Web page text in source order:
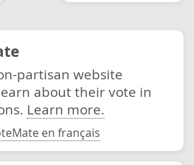
partisan website
about their vote in
Learn more.
en français